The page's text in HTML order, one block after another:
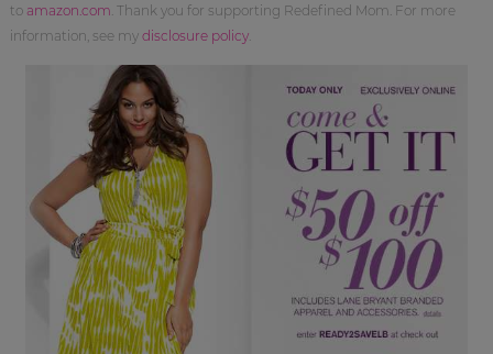
to amazon.com . Thank you for supporting Redefined Mom. For more
information, see my disclosure policy.